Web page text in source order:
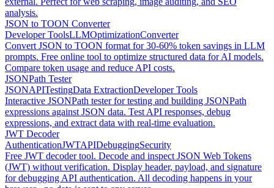
analysis.
JSON to TOON Converter
Developer ToolsLLMOptimizationConverter
Convert JSON to TOON format for 30-60% token savings in LLM
prompts. Free online tool to optimize structured data for AI models.
Compare token usage and reduce API costs.
JSONPath Tester
JSONAPITestingData ExtractionDeveloper Tools
Interactive JSONPath tester for testing and building JSONPath
expressions against JSON data. Test API responses, debug
expressions, and extract data with real-time evaluation.
JWT Decoder
AuthenticationJWTAPIDebuggingSecurity
Free JWT decoder tool. Decode and inspect JSON Web Tokens
(JWT) without verification. Display header, payload, and signature
for debugging API authentication. All decoding happens in your